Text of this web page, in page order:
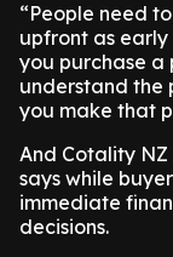
“People need
upfront as
you purchase
understand the
you make that
And Cotality
says while
immediate
decisions.